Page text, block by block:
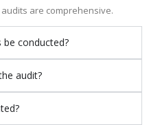
are comprehensive.
conducted?
audit?